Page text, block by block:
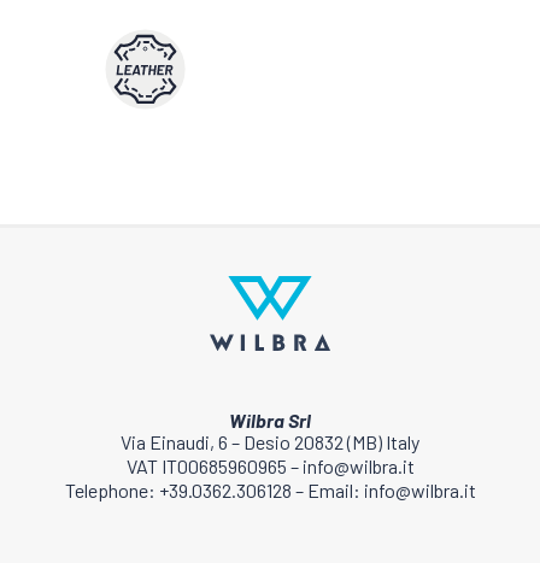
Wilbra Srl
Via Einaudi, 6 – Desio 20832 (MB) Italy
VAT IT00685960965 – info@wilbra.it
Telephone: +39.0362.306128 – Email: info@wilbra.it